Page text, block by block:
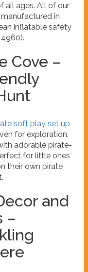
all ages. All of our
in
inflatable safety
Cove –
soft play set up
for exploration.
adorable pirate-
for little ones
their own pirate
and
–